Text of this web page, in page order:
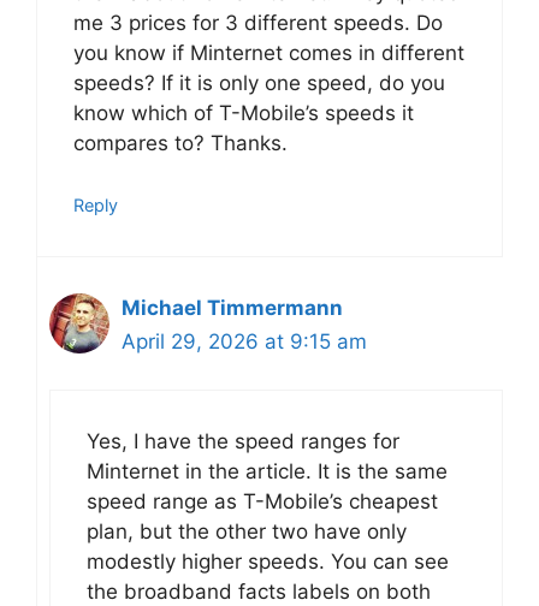
me 3 prices for 3 different speeds. Do
you know if Minternet comes in different
speeds? If it is only one speed, do you
know which of T-Mobile’s speeds it
compares to? Thanks.
Reply
Michael Timmermann
April 29, 2026 at 9:15 am
Yes, I have the speed ranges for
Minternet in the article. It is the same
speed range as T-Mobile’s cheapest
plan, but the other two have only
modestly higher speeds. You can see
the broadband facts labels on both